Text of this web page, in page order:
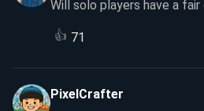
Will solo players have a fair
👍 71
PixelCrafter